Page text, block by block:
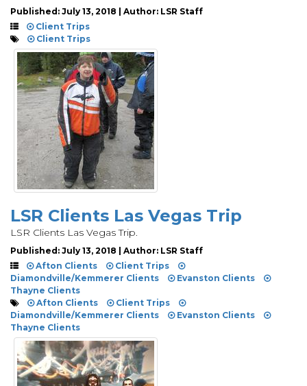
Published: July 13, 2018 | Author: LSR Staff
Client Trips
Client Trips
LSR Clients Las Vegas Trip
LSR Clients Las Vegas Trip.
Published: July 13, 2018 | Author: LSR Staff
Afton Clients
Client Trips
Diamondville/Kemmerer Clients
Evanston Clients
Thayne Clients
Afton Clients
Client Trips
Diamondville/Kemmerer Clients
Evanston Clients
Thayne Clients